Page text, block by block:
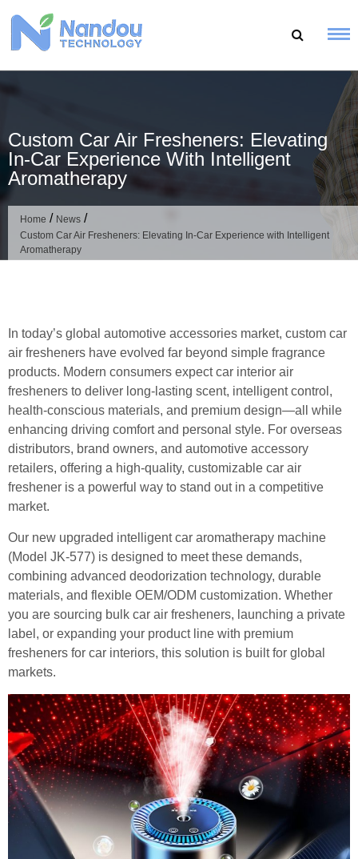
content
Custom Car Air Fresheners: Elevating
In-Car Experience With Intelligent
Aromatherapy
Home / News /
Custom Car Air Fresheners: Elevating In-Car Experience with Intelligent
Aromatherapy
In today’s global automotive accessories market, custom car
air fresheners have evolved far beyond simple fragrance
products. Modern consumers expect car interior air
fresheners to deliver long-lasting scent, intelligent control,
health-conscious materials, and premium design—all while
enhancing driving comfort and personal style. For overseas
distributors, brand owners, and automotive accessory
retailers, offering a high-quality, customizable car air
freshener is a powerful way to stand out in a competitive
market.
Our new upgraded intelligent car aromatherapy machine
(Model JK-577) is designed to meet these demands,
combining advanced deodorization technology, durable
materials, and flexible OEM/ODM customization. Whether
you are sourcing bulk car air fresheners, launching a private
label, or expanding your product line with premium
fresheners for car interiors, this solution is built for global
markets.